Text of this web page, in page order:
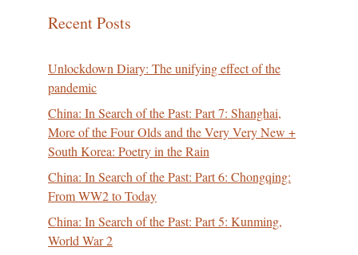
Recent Posts
Unlockdown Diary: The unifying effect of the
pandemic
China: In Search of the Past: Part 7: Shanghai,
More of the Four Olds and the Very Very New +
South Korea: Poetry in the Rain
China: In Search of the Past: Part 6: Chongqing:
From WW2 to Today
China: In Search of the Past: Part 5: Kunming,
World War 2